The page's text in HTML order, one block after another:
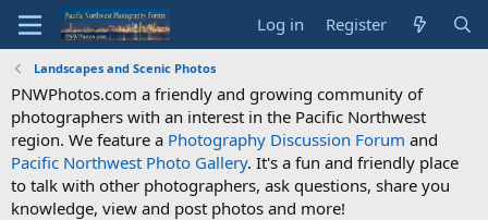
Log in Register
Landscapes and Scenic Photos
PNWPhotos.com a friendly and growing community of
photographers with an interest in the Pacific Northwest
region. We feature a Photography Discussion Forum and
Pacific Northwest Photo Gallery. It's a fun and friendly place
to talk with other photographers, ask questions, share you
knowledge, view and post photos and more!